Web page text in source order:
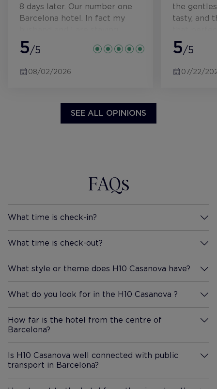
8 days later. Our number one
Barcelona hotel. In fact my
there in 4 weeks time. Can't
wait.
5/5
08/02/2026
the
tasty, and
efficient.
small,
5/5
07/22/
SEE ALL OPINIONS
FAQs
What time is check-in?
More Information
What time is check-out?
More Information
What style or theme does H10 Casanova have?
More Information
What do you look for in the H10 Casanova ?
More Information
How far is the hotel from the centre of
Barcelona?
More Information
Is H10 Casanova well connected with public
transport in Barcelona?
More Information